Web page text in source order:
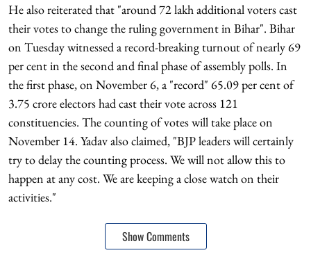
He also reiterated that "around 72 lakh additional voters cast
their votes to change the ruling government in Bihar". Bihar
on Tuesday witnessed a record-breaking turnout of nearly 69
per cent in the second and final phase of assembly polls. In
the first phase, on November 6, a "record" 65.09 per cent of
3.75 crore electors had cast their vote across 121
constituencies. The counting of votes will take place on
November 14. Yadav also claimed, "BJP leaders will certainly
try to delay the counting process. We will not allow this to
happen at any cost. We are keeping a close watch on their
activities."
Show Comments